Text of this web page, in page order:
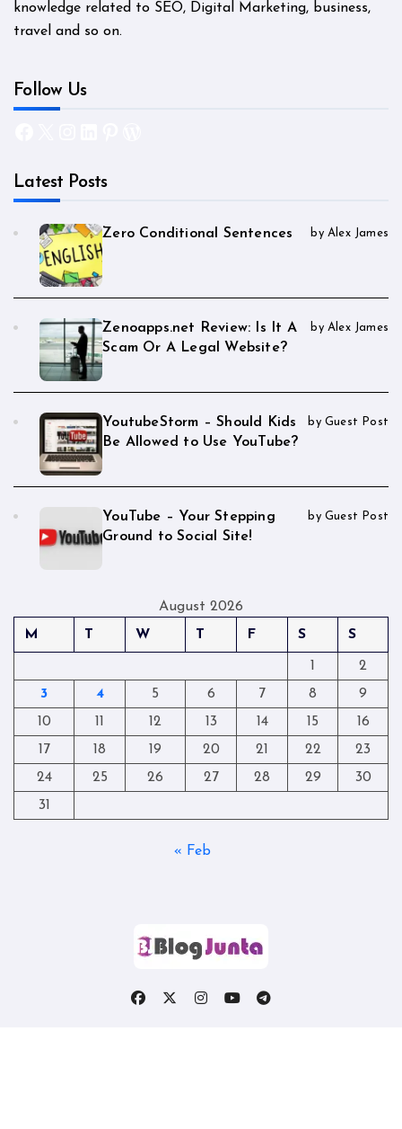
knowledge related to SEO, Digital Marketing, business,
travel and so on.
Follow Us
Latest Posts
Zero Conditional Sentences by Alex James
Zenoapps.net Review: Is It A
Scam Or A Legal Website?
by Alex James
YoutubeStorm – Should Kids
Be Allowed to Use YouTube?
by Guest Post
YouTube – Your Stepping
Ground to Social Site!
by Guest Post
August 2026
M
T W T F S S
1
2
3
4 5 6 7 8
9
10
11 12 13 14 15
16
17
18 19 20 21 22
23
24
25 26 27 28 29
30
31
« Feb